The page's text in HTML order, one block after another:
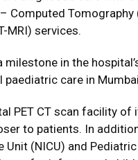
Computed
MRI) services.
milestone in the
care in
PET CT scan facility
to patients. In
Unit (NICU) and